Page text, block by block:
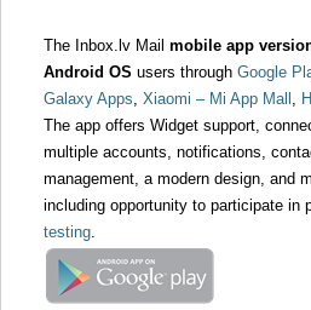
The Inbox.lv Mail mobile app
Android OS users through Google
Galaxy Apps, Xiaomi – Mi App Mall ,
The app offers Widget support,
multiple accounts, notifications,
management, a modern design, and
including opportunity to participate in
testing.